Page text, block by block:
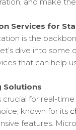
and make
Services for
is the
dive into some
that can help
Solutions
crucial for real-
known for its
features.